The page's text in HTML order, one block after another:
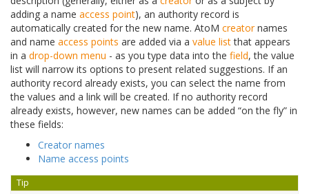
adding a name access point), an authority record is
automatically created for the new name. AtoM creatornames
and name access points are added via a value listthat appears
in a drop-down menu - as you type data into the field, the value
list will narrow its options to present related suggestions. If an
authority record already exists, you can select the name from
the values and a link will be created. If no authority record
already exists, however, new names can be added “on the fly” in
these fields:
Creator names
Name access points
Tip